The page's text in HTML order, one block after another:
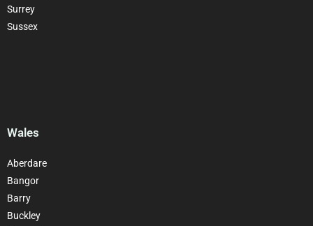
Surrey
Sussex
Wales
Aberdare
Bangor
Barry
Buckley